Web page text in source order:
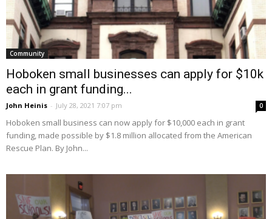
Community
Hoboken small businesses can apply for $10k
each in grant funding...
John Heinis - July 28, 2021 7:07 pm 0
Hoboken small business can now apply for $10,000 each in grant
funding, made possible by $1.8 million allocated from the American
Rescue Plan. By John...